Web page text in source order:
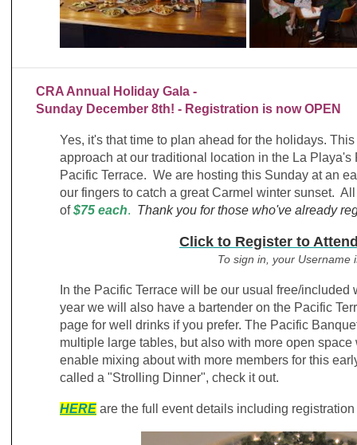
CRA Annual Holiday Gala -
Sunday December 8th! - Registration is now OPEN
Yes, it's that time to plan ahead for the holidays.
approach at our traditional location in the La
Pacific Terrace. We are hosting this Sunday at an
our fingers to catch a great Carmel winter sunset.
of $75 each. Thank you for those who've already
Click to Register to
To sign in, your Username
In the Pacific Terrace will be our usual free/
year we will also have a bartender on the Pacific
page for well drinks if you prefer. The Pacific
multiple large tables, but also with more open
enable mixing about with more members for this
called a "Strolling Dinner", check it out.
HERE are the full event details including